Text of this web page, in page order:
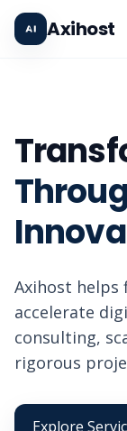
Axihost
Axihost
accelerate
consulting,
rigorous
Explore